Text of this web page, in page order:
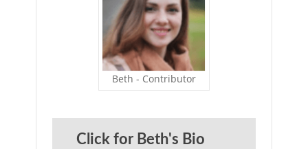
Beth - Contributor
Click for Beth's Bio